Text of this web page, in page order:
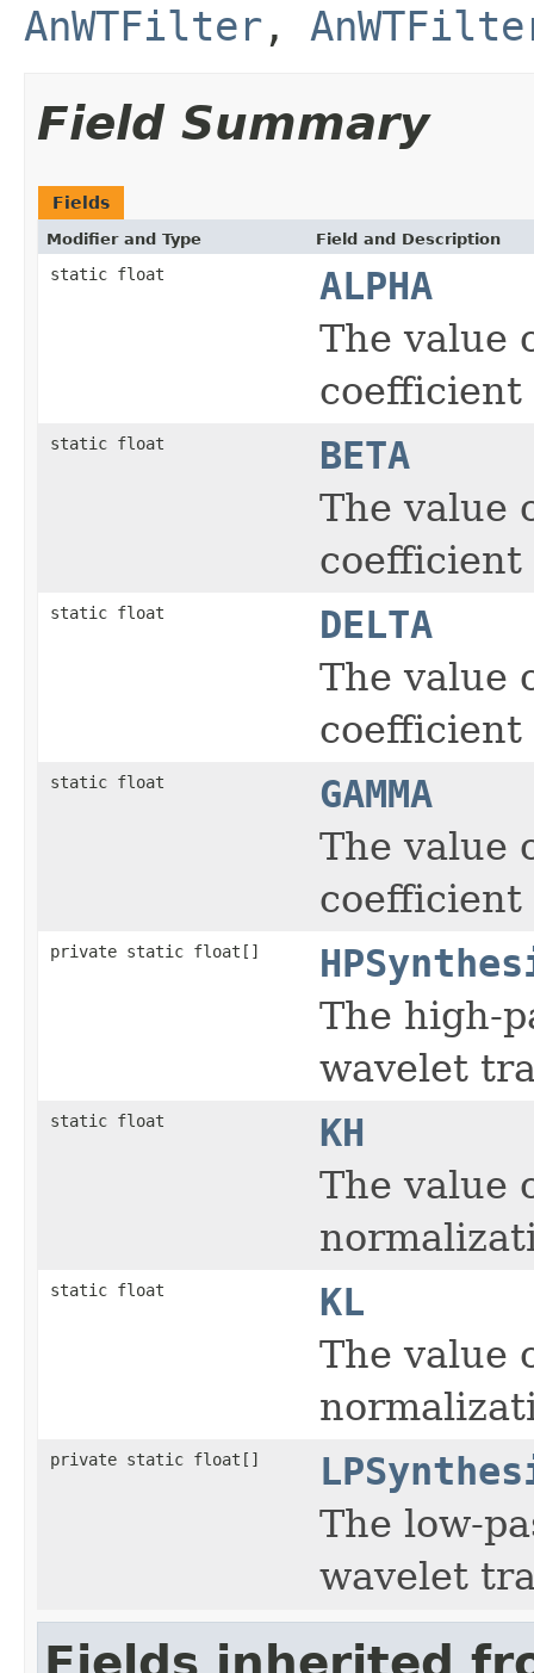
AnWTFilter ,
Field Summary
Fields
Modifier and Type Field and Description
static float
ALPHA
The value
coefficient
static float
BETA
The value
coefficient
static float
DELTA
The value
coefficient
static float
GAMMA
The value
coefficient
private static float[]
The high-
wavelet
static float
KH
The value
static float
KL
The value
private static float[]
The low-
wavelet